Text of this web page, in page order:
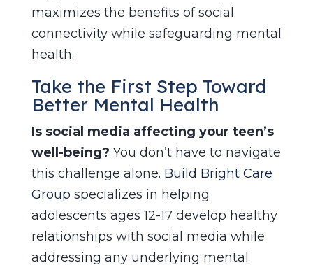
maximizes the benefits of social
connectivity while safeguarding mental
health.
Take the First Step Toward
Better Mental Health
Is social media affecting your teen’s
well-being? You don’t have to navigate
this challenge alone. Build Bright Care
Group specializes in helping
adolescents ages 12-17 develop healthy
relationships with social media while
addressing any underlying mental